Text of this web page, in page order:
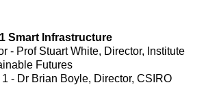
Smart Infrastructure
- Prof Stuart White, Director, Institute
Futures
- Dr Brian Boyle, Director, CSIRO